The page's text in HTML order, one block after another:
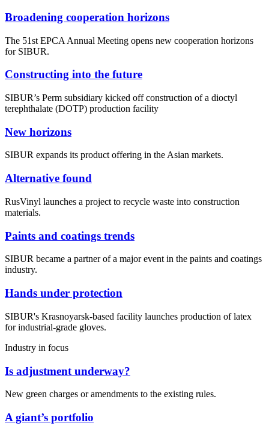
Broadening cooperation horizons
The 51st EPCA Annual Meeting opens new cooperation horizons
for SIBUR.
Constructing into the future
SIBUR’s Perm subsidiary kicked off construction of a dioctyl
terephthalate (DOTP) production facility
New horizons
SIBUR expands its product offering in the Asian markets.
Alternative found
RusVinyl launches a project to recycle waste into construction
materials.
Paints and coatings trends
SIBUR became a partner of a major event in the paints and coatings
industry.
Hands under protection
SIBUR's Krasnoyarsk-based facility launches production of latex
for industrial-grade gloves.
Industry in focus
Is adjustment underway?
New green charges or amendments to the existing rules.
A giant’s portfolio